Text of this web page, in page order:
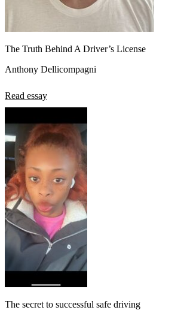
The Truth Behind A Driver’s License
Anthony Dellicompagni
Read essay
The secret to successful safe driving